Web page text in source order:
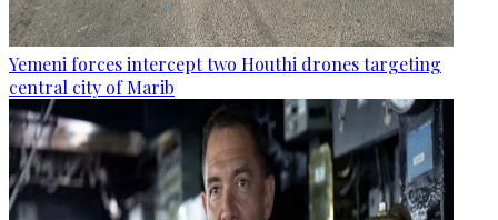
Yemeni forces intercept two Houthi drones targeting
central city of Marib